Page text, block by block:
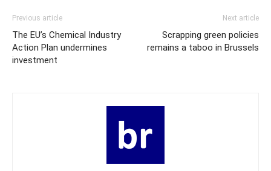
Previous article
The EU’s Chemical Industry
Action Plan undermines
investment
Next article
Scrapping green policies
remains a taboo in Brussels